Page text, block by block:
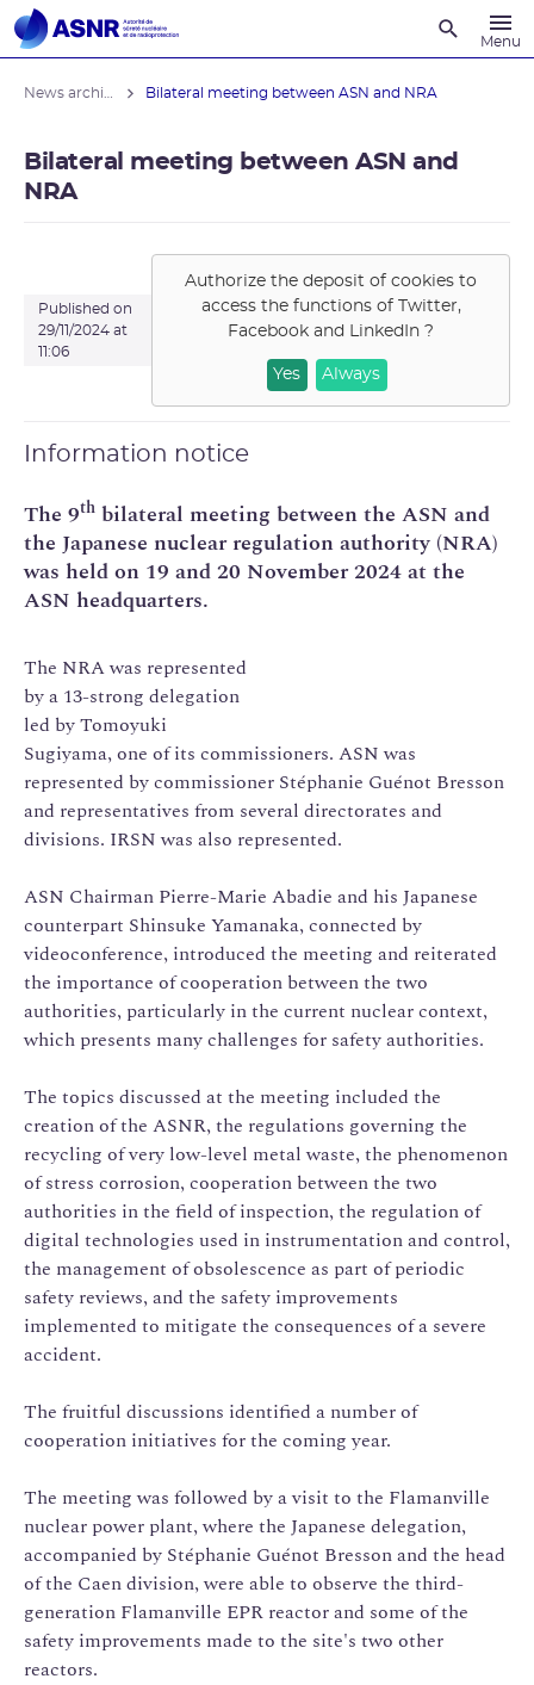
Menu
Bilateral meeting between ASN and NRA
Bilateral meeting between ASN and
NRA
Published on
29/11/2024 at
11:06
Authorize the deposit of cookies to
access the functions of Twitter,
Facebook and LinkedIn ?
Yes Always
Information notice
The 9th bilateral meeting between the ASN and
the Japanese nuclear regulation authority (NRA)
was held on 19 and 20 November 2024 at the
ASN headquarters.
The NRA was represented
by a 13-strong delegation
led by Tomoyuki
Sugiyama, one of its commissioners. ASN was
represented by commissioner Stéphanie Guénot Bresson
and representatives from several directorates and
divisions. IRSN was also represented.
ASN Chairman Pierre-Marie Abadie and his Japanese
counterpart Shinsuke Yamanaka, connected by
videoconference, introduced the meeting and reiterated
the importance of cooperation between the two
authorities, particularly in the current nuclear context,
which presents many challenges for safety authorities.
The topics discussed at the meeting included the
creation of the ASNR, the regulations governing the
recycling of very low-level metal waste, the phenomenon
of stress corrosion, cooperation between the two
authorities in the field of inspection, the regulation of
digital technologies used in instrumentation and control,
the management of obsolescence as part of periodic
safety reviews, and the safety improvements
implemented to mitigate the consequences of a severe
accident.
The fruitful discussions identified a number of
cooperation initiatives for the coming year.
The meeting was followed by a visit to the Flamanville
nuclear power plant, where the Japanese delegation,
accompanied by Stéphanie Guénot Bresson and the head
of the Caen division, were able to observe the third-
generation Flamanville EPR reactor and some of the
safety improvements made to the site's two other
reactors.